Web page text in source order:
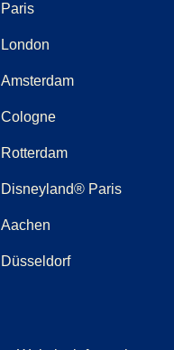
Paris
London
Amsterdam
Cologne
Rotterdam
Disneyland® Paris
Aachen
Düsseldorf